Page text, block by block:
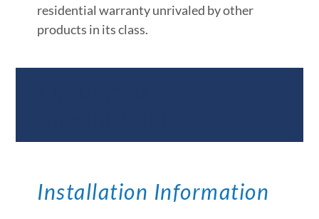
residential warranty unrivaled by other
products in its class.
Installation Information